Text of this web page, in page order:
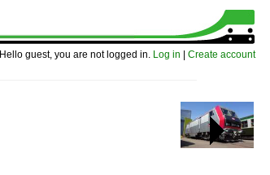
Hello guest, you are not logged in. Log in Create account